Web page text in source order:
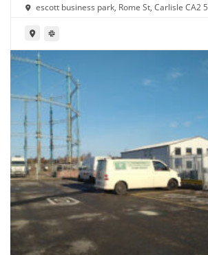
escott business park, Rome St, Carlisle CA2